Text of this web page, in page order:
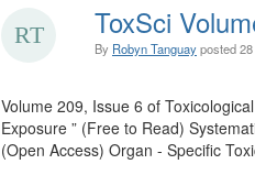
ToxSci
By Robyn Tanguayposted
Volume 209, Issue 6 of
Exposure ” (Free to Read)
(Open Access) Organ - Specific